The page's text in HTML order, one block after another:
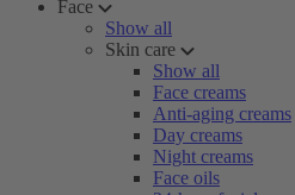
Face
Show all
Skin care
Show all
Face creams
Anti-aging creams
Day creams
Night creams
Face oils